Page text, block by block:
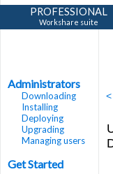
PROFESSIONAL
Workshare suite
Administrators
Downloading
Installing
Deploying
Upgrading
Managing users
Get Started